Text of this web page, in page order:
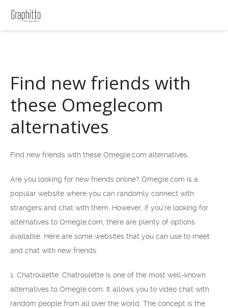
Find new friends with
these Omeglecom
alternatives
Find new friends with these Omegle.com alternatives.
Are you looking for new friends online? Omegle.com is a
popular website where you can randomly connect with
strangers and chat with them. However, if you’re looking for
alternatives to Omegle.com, there are plenty of options
available. Here are some websites that you can use to meet
and chat with new friends:
1. Chatroulette: Chatroulette is one of the most well-known
alternatives to Omegle.com. It allows you to video chat with
random people from all over the world. The concept is the